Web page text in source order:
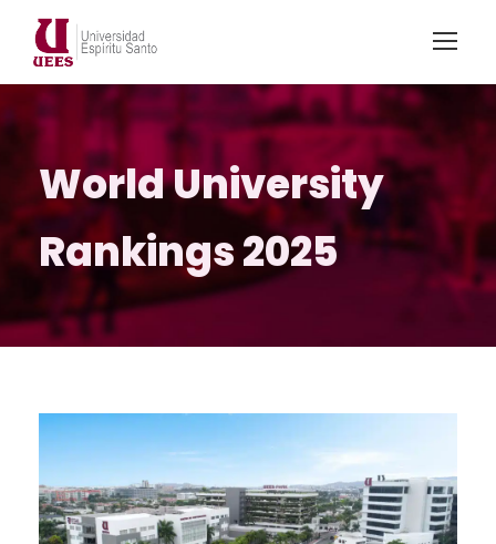
World University
Rankings 2025